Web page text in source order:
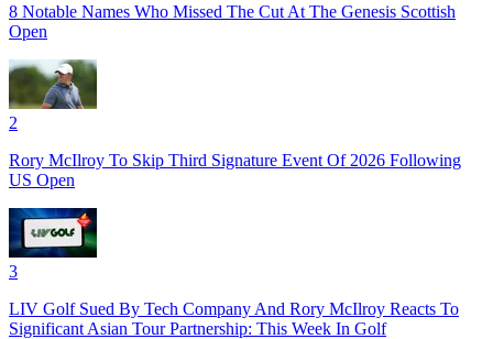
8 Notable Names Who Missed The Cut At The Genesis Scottish
Open
2
Rory McIlroy To Skip Third Signature Event Of 2026 Following
US Open
3
LIV Golf Sued By Tech Company And Rory McIlroy Reacts To
Significant Asian Tour Partnership: This Week In Golf